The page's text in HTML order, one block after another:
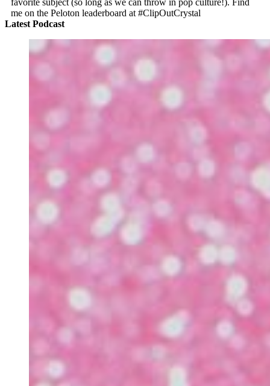
favorite subject (so long as we can throw in pop culture!). Find
me on the Peloton leaderboard at #ClipOutCrystal
Latest Podcast